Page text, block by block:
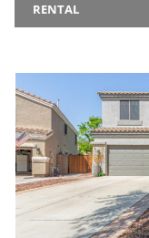
RENTAL